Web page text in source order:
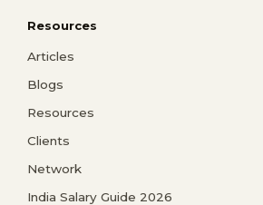
Resources
Articles
Blogs
Resources
Clients
Network
India Salary Guide 2026